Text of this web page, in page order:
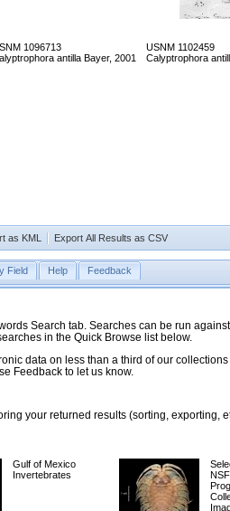
1096713
antilla Bayer, 2001
USNM 1102459
Calyptrophora
as KML Export All Results as CSV
Field Help Feedback
Search tab. Searches can be run
in the Quick Browse list below.
data on less than a third of our
Feedback to let us know.
your returned results (sorting, exporting,
Gulf of Mexico
Invertebrates